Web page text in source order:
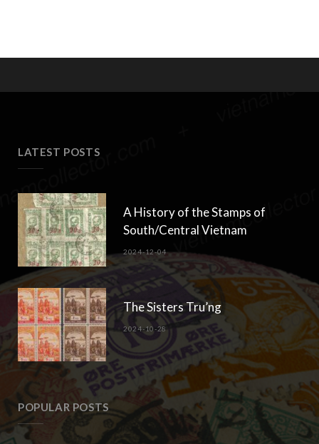
LATEST POSTS
A History of the Stamps of
South/Central Vietnam
2024-12-04
The Sisters Tru’ng
2024-10-28
POPULAR POSTS